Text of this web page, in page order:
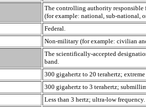
The controlling authority responsible
(for example: national, sub-national,
Federal.
Non-military (for example: civilian
The scientifically-accepted
band.
300 gigahertz to 20 terahertz; extreme
300 gigahertz to 3 terahertz;
Less than 3 hertz; ultra-low frequency.